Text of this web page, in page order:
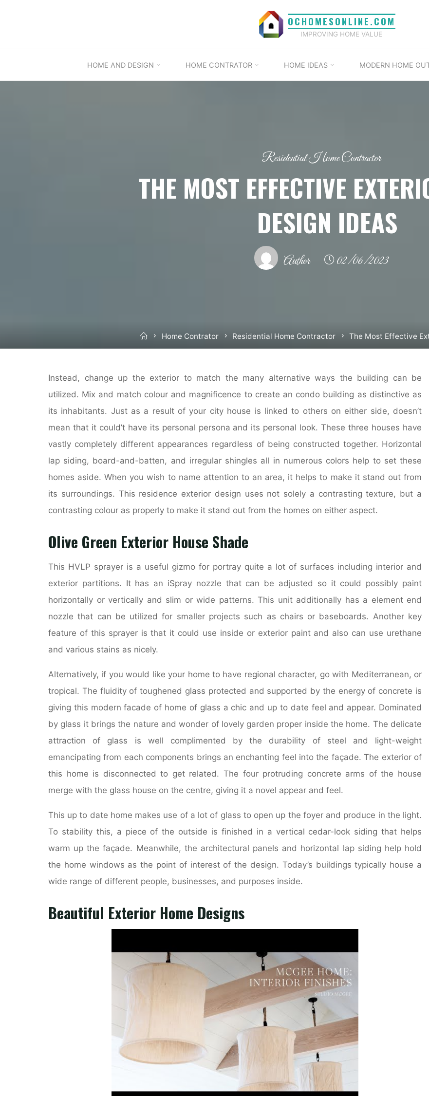
OCHOMESONLINE.COM
IMPROVING HOME VALUE
HOME AND DESIGN HOME CONTRATOR HOME IDEAS MODERN HOME
Residential Home Contractor
THE MOST EFFECTIVE
DESIGN IDEAS
Author 02/06/2023
HomeHome Contrator Residential Home Contractor The Most Effective
Instead, change up the exterior to match the many alternative ways the building can be
utilized. Mix and match colour and magnificence to create an condo building as distinctive as
its inhabitants. Just as a result of your city house is linked to others on either side, doesn’t
mean that it could’t have its personal persona and its personal look. These three houses have
vastly completely different appearances regardless of being constructed together. Horizontal
lap siding, board-and-batten, and irregular shingles all in numerous colors help to set these
homes aside. When you wish to name attention to an area, it helps to make it stand out from
its surroundings. This residence exterior design uses not solely a contrasting texture, but a
contrasting colour as properly to make it stand out from the homes on either aspect.
Olive Green Exterior House Shade
This HVLP sprayer is a useful gizmo for portray quite a lot of surfaces including interior and
exterior partitions. It has an iSpray nozzle that can be adjusted so it could possibly paint
horizontally or vertically and slim or wide patterns. This unit additionally has a element end
nozzle that can be utilized for smaller projects such as chairs or baseboards. Another key
feature of this sprayer is that it could use inside or exterior paint and also can use urethane
and various stains as nicely.
Alternatively, if you would like your home to have regional character, go with Mediterranean, or
tropical. The fluidity of toughened glass protected and supported by the energy of concrete is
giving this modern facade of home of glass a chic and up to date feel and appear. Dominated
by glass it brings the nature and wonder of lovely garden proper inside the home. The delicate
attraction of glass is well complimented by the durability of steel and light-weight
emancipating from each components brings an enchanting feel into the façade. The exterior of
this home is disconnected to get related. The four protruding concrete arms of the house
merge with the glass house on the centre, giving it a novel appear and feel.
This up to date home makes use of a lot of glass to open up the foyer and produce in the light.
To stability this, a piece of the outside is finished in a vertical cedar-look siding that helps
warm up the façade. Meanwhile, the architectural panels and horizontal lap siding help hold
the home windows as the point of interest of the design. Today’s buildings typically house a
wide range of different people, businesses, and purposes inside.
Beautiful Exterior Home Designs